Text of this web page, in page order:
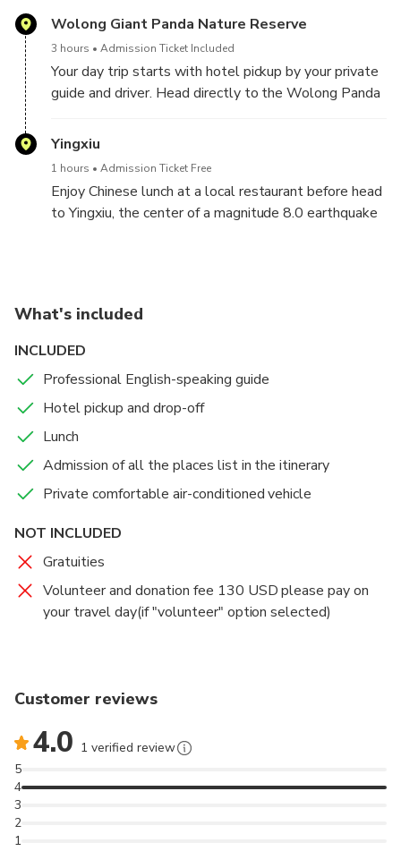
Wolong Giant Panda Nature Reserve
3 hours Admission Ticket Included
Your day trip starts with hotel pickup by your private
guide and driver. Head directly to the Wolong Panda
place for you to aviod all the crowd and get to see
the living environment of wild pandas.Spend few
China! See adult pandas enjoying their fresh breakfast
and babies rolling around and playing with each other.
special national treasure. Please contact us in
reservation and prepare application document.
Yingxiu
1 hours Admission Ticket Free
Enjoy Chinese lunch at a local restaurant before head
to Yingxiu, the center of a magnitude 8.0 earthquake
develop after that big disaster by seeing the
reconstruction of New Yingxiu Town for more than a
What's included
INCLUDED
Professional English-speaking guide
Hotel pickup and drop-off
Lunch
Admission of all the places list in the itinerary
Private comfortable air-conditioned vehicle
NOT INCLUDED
Gratuities
Volunteer and donation fee 130 USD please pay on
your travel day(if "volunteer" option selected)
Customer reviews
4.0 1 verified review
1
2
3
4
5